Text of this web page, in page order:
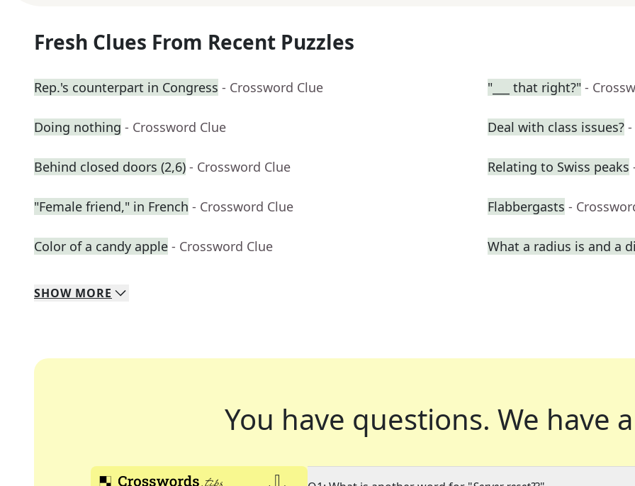
Fresh Clues From Recent Puzzles
Rep.'s counterpart in Congress - Crossword Clue "___ that right?" -
Doing nothing - Crossword Clue Deal with class issues?
Behind closed doors (2,6) - Crossword Clue Relating to Swiss peaks
"Female friend," in French - Crossword Clue Flabbergasts -
Color of a candy apple - Crossword Clue What a radius is and a
SHOW MORE
You have questions. We have